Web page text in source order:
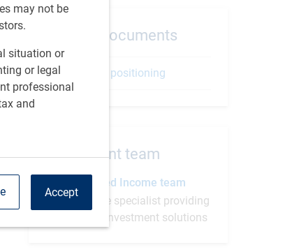
may not be
situation or
or legal
professional
and
Accept
Related documents
Strategy positioning
Investment team
BlueBay Fixed Income team
Fixed income specialist providing
progressive investment solutions